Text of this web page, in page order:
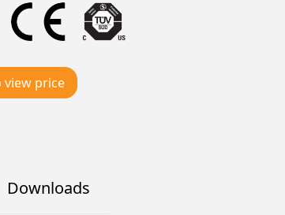
view price
Downloads